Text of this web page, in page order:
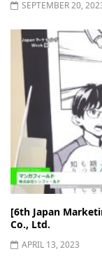
SEPTEMBER 20,
[6th Japan
Co., Ltd.
APRIL 13, 2023